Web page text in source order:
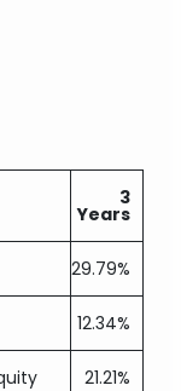
3
Years
29.79%
12.34%
21.21%